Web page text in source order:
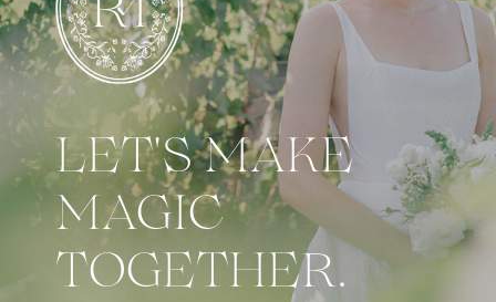
LET'S MAKE
MAGIC
TOGETHER.